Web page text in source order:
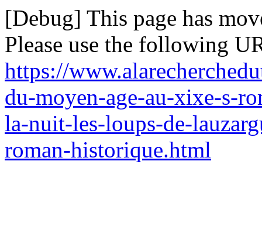
[Debug] This page has
Please use the following
https://
du-moyen-age-au-xixe-s-
la-nuit-les-loups-de-
roman-historique.html